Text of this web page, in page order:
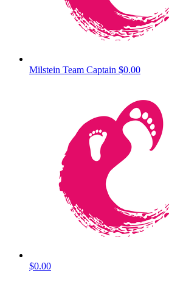
Milstein Team Captain $0.00
$0.00